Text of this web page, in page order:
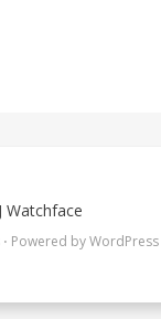
Watchface
⋅ Powered byWordPress